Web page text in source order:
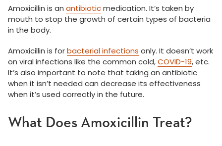
Amoxicillin is an antibioticmedication. It’s taken by
mouth to stop the growth of certain types of bacteria
in the body.
Amoxicillin is forbacterial infections only. It doesn’t work
on viral infections like the common cold,COVID-19, etc.
It’s also important to note that taking an antibiotic
when it isn’t needed can decrease its effectiveness
when it’s used correctly in the future.
What Does Amoxicillin Treat?